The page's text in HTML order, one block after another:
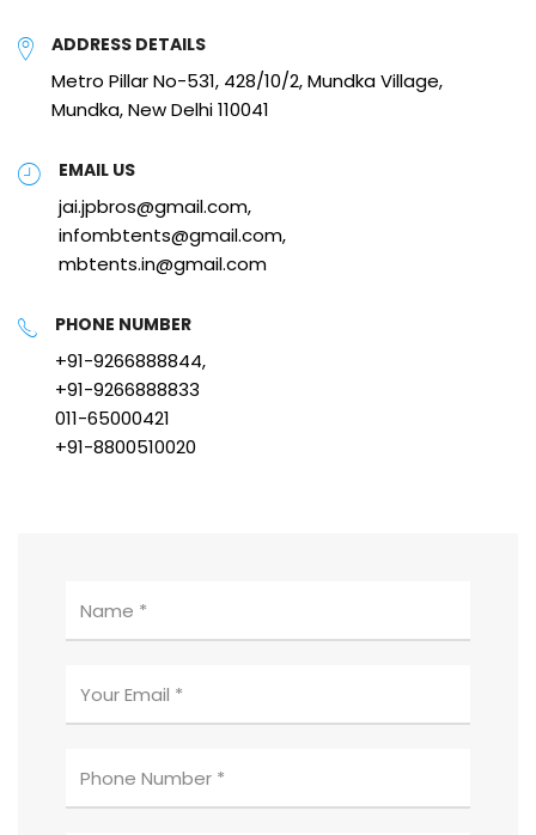
ADDRESS DETAILS
Metro Pillar No-531, 428/10/2, Mundka Village,
Mundka, New Delhi 110041
EMAIL US
jai.jpbros@gmail.com,
infombtents@gmail.com,
mbtents.in@gmail.com
PHONE NUMBER
+91-9266888844,
+91-9266888833
011-65000421
+91-8800510020